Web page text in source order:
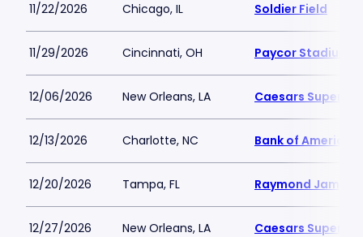
11/22/2026 Chicago, IL Soldier Field
11/29/2026 Cincinnati, OH Paycor Stadium
12/06/2026 New Orleans, LA Caesars
12/13/2026 Charlotte, NC Bank of America
12/20/2026 Tampa, FL Raymond James
12/27/2026 New Orleans, LA Caesars